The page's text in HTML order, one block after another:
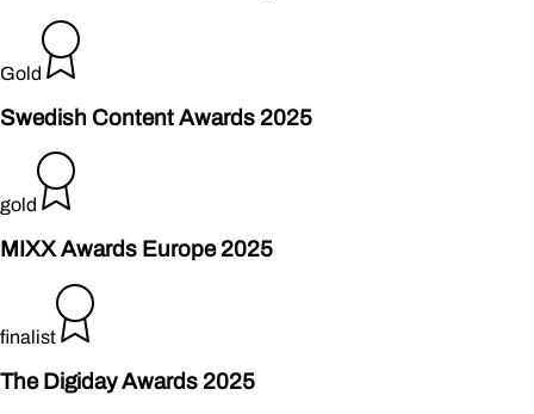
Gold
Swedish Content Awards 2025
gold
MIXX Awards Europe 2025
finalist
The Digiday Awards 2025